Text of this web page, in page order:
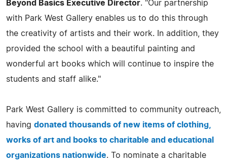
Beyond Basics Executive Director. "Our partnership
with Park West Gallery enables us to do this through
the creativity of artists and their work. In addition, they
provided the school with a beautiful painting and
wonderful art books which will continue to inspire the
students and staff alike."
Park West Gallery is committed to community outreach,
having donated thousands of new items of clothing,
works of art and books to charitable and educational
organizations nationwide. To nominate a charitable